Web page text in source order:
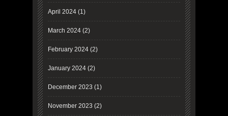
April 2024 (1)
March 2024 (2)
February 2024 (2)
January 2024 (2)
December 2023 (1)
November 2023 (2)